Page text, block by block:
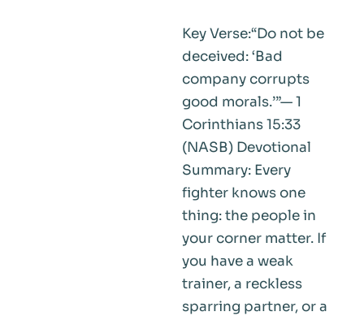
Key Verse:“Do not be
deceived: ‘Bad
company corrupts
good morals.’”— 1
Corinthians 15:33
(NASB) Devotional
Summary: Every
fighter knows one
thing: the people in
your corner matter. If
you have a weak
trainer, a reckless
sparring partner, or a